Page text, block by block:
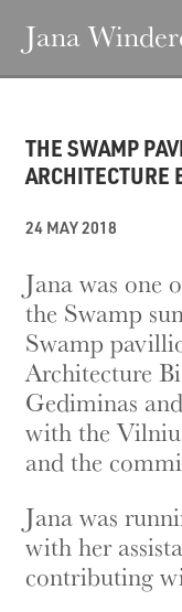
Jana
THE SWAMP
ARCHITECTURE
24 MAY 2018
Jana was one
the Swamp
Swamp
Architecture
Gediminas
with the
and the
Jana was
with her
contributing